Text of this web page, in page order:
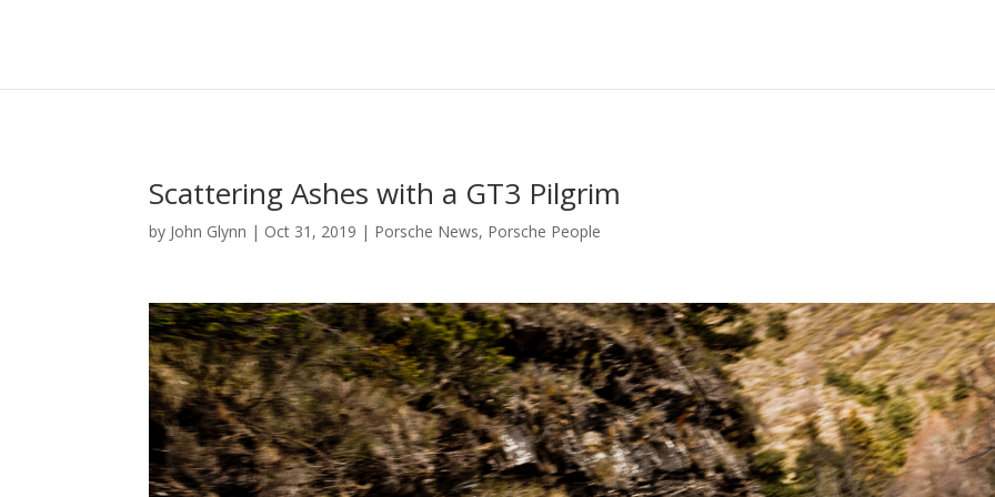
Scattering Ashes with a GT3 Pilgrim
by John Glynn | Oct 31, 2019 | Porsche News, Porsche People